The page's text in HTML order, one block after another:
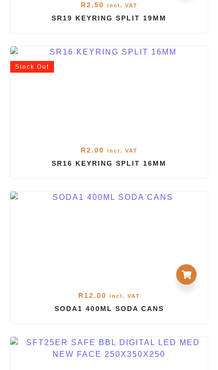
R2.50 incl. VAT
SR19 KEYRING SPLIT 19MM
Stock Out
R2.00 incl. VAT
SR16 KEYRING SPLIT 16MM
R12.00 incl. VAT
SODA1 400ML SODA CANS